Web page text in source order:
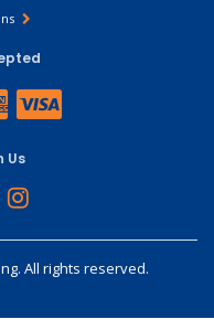
Us
All rights reserved.